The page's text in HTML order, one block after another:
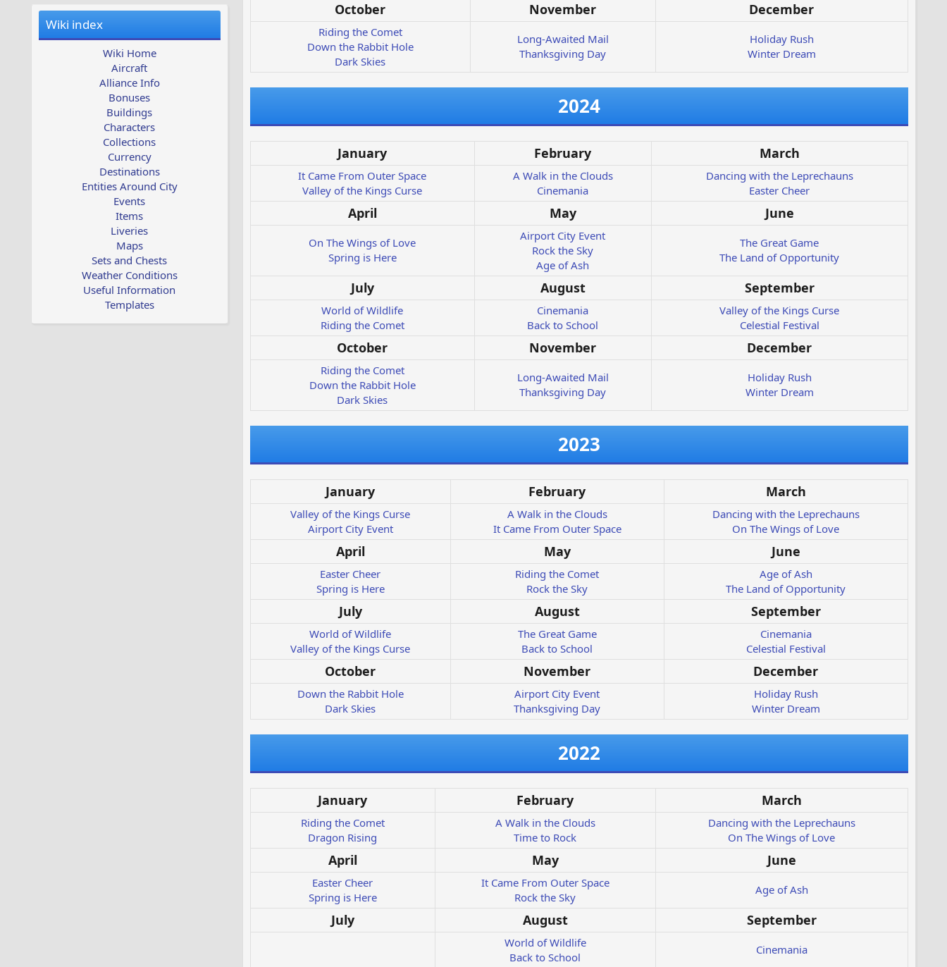
Wiki index
Wiki Home
Aircraft
Alliance Info
Bonuses
Buildings
Characters
Collections
Currency
Destinations
Entities Around City
Events
Items
Liveries
Maps
Sets and Chests
Weather Conditions
Useful Information
Templates
October November December
Riding the Comet
Down the Rabbit Hole
Dark Skies
Long-Awaited Mail
Thanksgiving Day
Holiday Rush
Winter Dream
2024
January February March
It Came From Outer Space
Valley of the Kings Curse
A Walk in the Clouds
Cinemania
Dancing with the Leprechauns
Easter Cheer
April May June
On The Wings of Love
Spring is Here
Airport City Event
Rock the Sky
Age of Ash
The Great Game
The Land of Opportunity
July August September
World of Wildlife
Riding the Comet
Cinemania
Back to School
Valley of the Kings Curse
Celestial Festival
October November December
Riding the Comet
Down the Rabbit Hole
Dark Skies
Long-Awaited Mail
Thanksgiving Day
Holiday Rush
Winter Dream
2023
January February March
Valley of the Kings Curse
Airport City Event
A Walk in the Clouds
It Came From Outer Space
Dancing with the Leprechauns
On The Wings of Love
April May June
Easter Cheer
Spring is Here
Riding the Comet
Rock the Sky
Age of Ash
The Land of Opportunity
July August September
World of Wildlife
Valley of the Kings Curse
The Great Game
Back to School
Cinemania
Celestial Festival
October November December
Down the Rabbit Hole
Dark Skies
Airport City Event
Thanksgiving Day
Holiday Rush
Winter Dream
2022
January February March
Riding the Comet
Dragon Rising
A Walk in the Clouds
Time to Rock
Dancing with the Leprechauns
On The Wings of Love
April May June
Easter Cheer
Spring is Here
It Came From Outer Space
Rock the Sky
Age of Ash
July August September
World of Wildlife
Back to School
Cinemania